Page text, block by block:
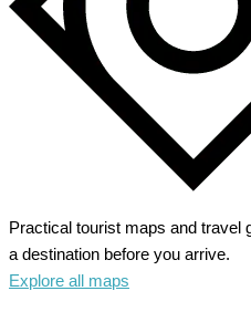
Coastline
Practical tourist maps and travel
a destination before you arrive.
Explore all maps